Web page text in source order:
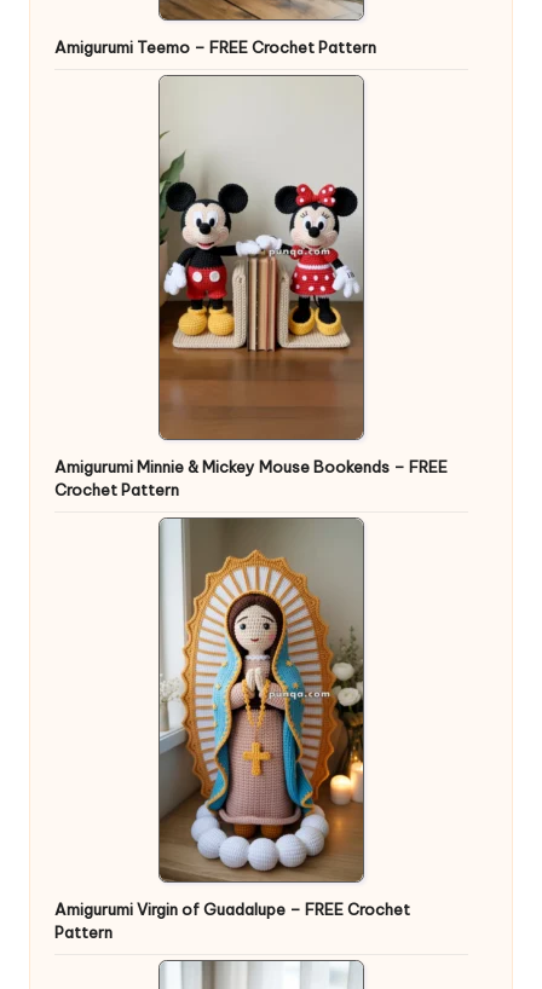
Amigurumi Teemo – FREE Crochet Pattern
Amigurumi Minnie & Mickey Mouse Bookends – FREE
Crochet Pattern
Amigurumi Virgin of Guadalupe – FREE Crochet
Pattern